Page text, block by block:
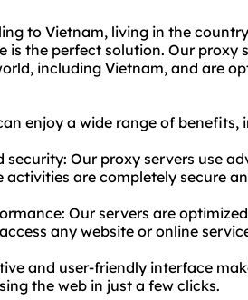
to Vietnam, living in the
is the perfect solution. Our proxy
including Vietnam, and are
enjoy a wide range of benefits,
security: Our proxy servers use
activities are completely secure
Our servers are
any website or online
and user-friendly interface
the web in just a few clicks.